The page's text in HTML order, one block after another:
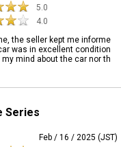
5.0
4.0
the seller kept me informe
was in excellent condition
mind about the car nor th
Series
Feb / 16 / 2025 (JST)